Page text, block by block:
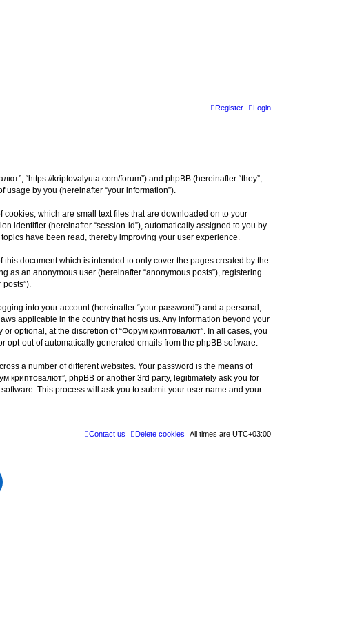
Login
Register
“https://kriptovalyuta.com/forum”) and phpBB (hereinafter “they”,
usage by you (hereinafter “your information”).
which are small text files that are downloaded on to your
identifier (hereinafter “session-id”), automatically assigned to you by
have been read, thereby improving your user experience.
document which is intended to only cover the pages created by the
as an anonymous user (hereinafter “anonymous posts”), registering
into your account (hereinafter “your password”) and a personal,
applicable in the country that hosts us. Any information beyond your
optional, at the discretion of “Форум криптовалют”. In all cases, you
out of automatically generated emails from the phpBB software.
a number of different websites. Your password is the means of
криптовалют”, phpBB or another 3rd party, legitimately ask you for
This process will ask you to submit your user name and your
All times are UTC+03:00
Delete cookies
Contact us